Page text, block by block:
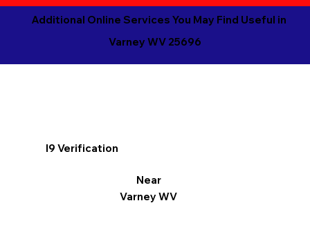
Additional Online Services You May Find Useful in
Varney WV 25696
I9 Verification
Near
Varney WV